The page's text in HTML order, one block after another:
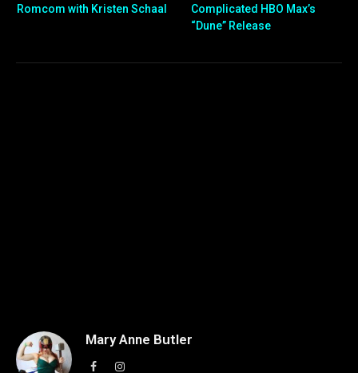
Romcom with Kristen Schaal
Complicated HBO Max’s
“Dune” Release
Mary Anne Butler
FacebookInstagram